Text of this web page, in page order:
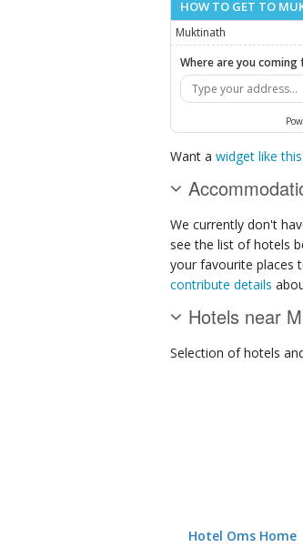
HOW TO GET TO
Muktinath
Where are you coming
Want a widget like this
We currently don't
see the list of hotels
your favourite places
contribute details
Hotels near
Selection ofhotels
Hotel Oms Home